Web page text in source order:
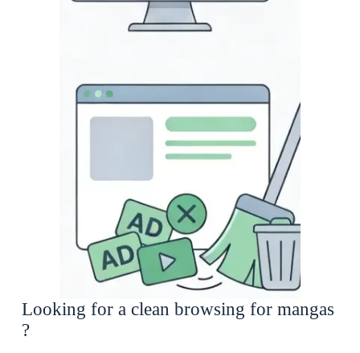
Looking for a clean browsing for mangas
?